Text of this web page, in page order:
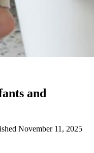
and
November 11, 2025